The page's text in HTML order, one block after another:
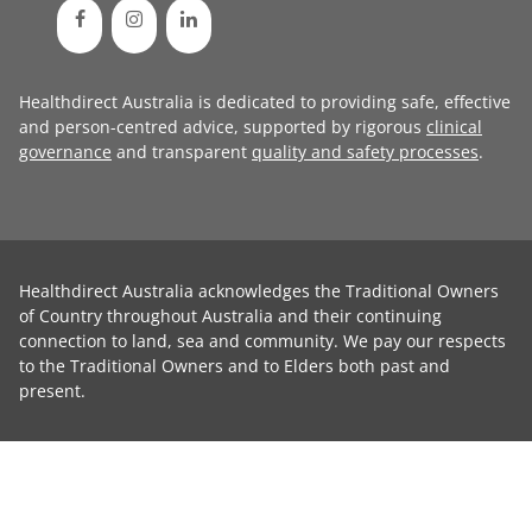
Healthdirect Australia is dedicated to providing safe, effective
and person-centred advice, supported by rigorous clinical
governance and transparent quality and safety processes.
Healthdirect Australia acknowledges the Traditional Owners
of Country throughout Australia and their continuing
connection to land, sea and community. We pay our respects
to the Traditional Owners and to Elders both past and
present.